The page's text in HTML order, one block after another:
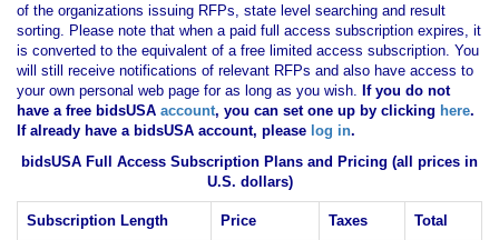
of the organizations issuing RFPs, state level searching and result
sorting. Please note that when a paid full access subscription expires, it
is converted to the equivalent of a free limited access subscription. You
will still receive notifications of relevant RFPs and also have access to
your own personal web page for as long as you wish. If you do not
have a free bidsUSA account, you can set one up by clicking here.
If already have a bidsUSA account, please log in.
bidsUSA Full Access Subscription Plans and Pricing (all prices in
U.S. dollars)
Subscription Length Price Taxes Total